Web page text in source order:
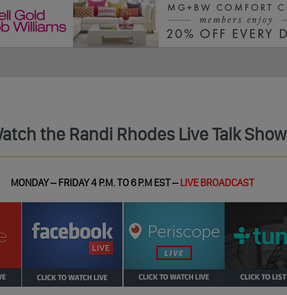
the Randi Rhodes Live Talk Show
MONDAY – FRIDAY 4 P.M. TO 6 P.M EST –LIVE BROADCAST